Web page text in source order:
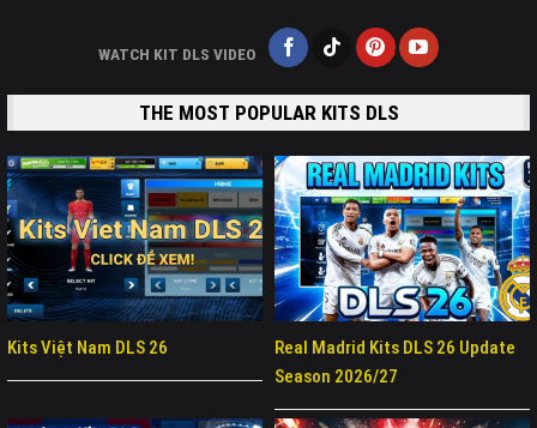
WATCH KIT DLS VIDEO
THE MOST POPULAR KITS DLS
Kits Việt Nam DLS 26
Real Madrid Kits DLS 26 Update
Season 2026/27